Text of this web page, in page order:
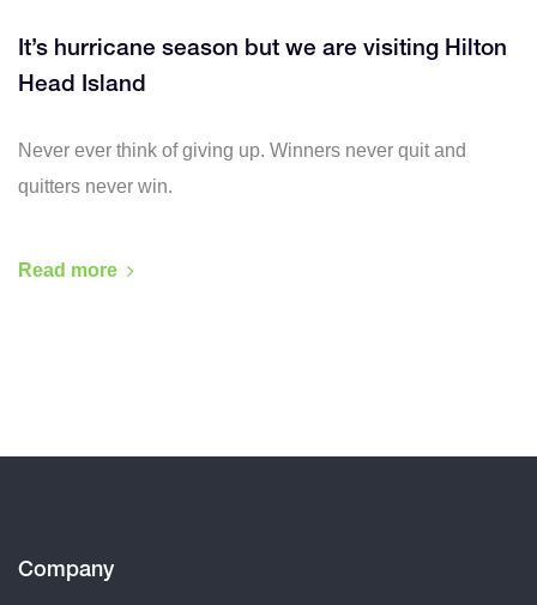
It’s hurricane season but we are visiting Hilton
Head Island
Never ever think of giving up. Winners never quit and
quitters never win.
Read more
Company